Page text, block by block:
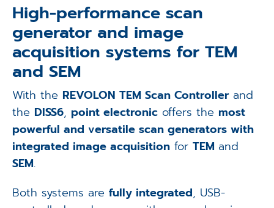
High-performance scan
generator and image
acquisition systems for TEM
and SEM
With the REVOLON TEM Scan Controllerand
the DISS6, point electronicoffers the most
powerful and versatile scan generators with
integrated image acquisitionfor TEM and
SEM.
Both systems are fully integrated, USB-